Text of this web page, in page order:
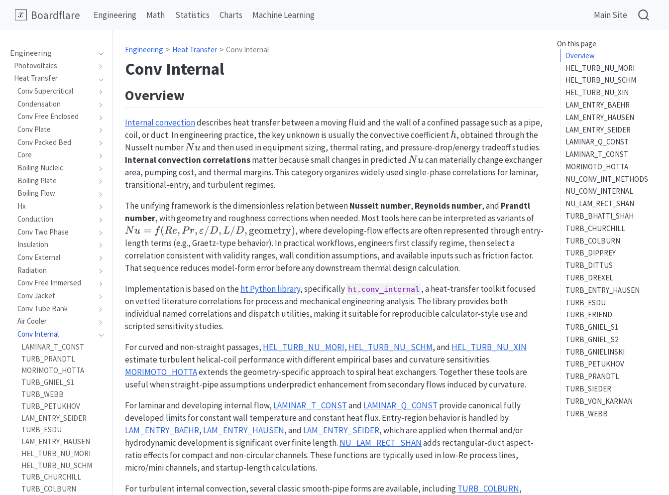
Boardflare Engineering Math Statistics Charts Machine Learning Main Site
Engineering
Photovoltaics
Heat Transfer
Conv Supercritical
Condensation
Conv Free Enclosed
Conv Plate
Conv Packed Bed
Core
Boiling Nucleic
Boiling Plate
Boiling Flow
Hx
Conduction
Conv Two Phase
Insulation
Conv External
Radiation
Conv Free Immersed
Conv Jacket
Conv Tube Bank
Air Cooler
Conv Internal
LAMINAR_T_CONST
TURB_PRANDTL
MORIMOTO_HOTTA
TURB_GNIEL_S1
TURB_WEBB
TURB_PETUKHOV
LAM_ENTRY_SEIDER
TURB_ESDU
LAM_ENTRY_HAUSEN
HEL_TURB_NU_MORI
HEL_TURB_NU_SCHM
TURB_CHURCHILL
TURB_COLBURN
On this page
Overview
HEL_TURB_NU_MORI
HEL_TURB_NU_SCHM
HEL_TURB_NU_XIN
LAM_ENTRY_BAEHR
LAM_ENTRY_HAUSEN
LAM_ENTRY_SEIDER
LAMINAR_Q_CONST
LAMINAR_T_CONST
MORIMOTO_HOTTA
NU_CONV_INT_METHODS
NU_CONV_INTERNAL
NU_LAM_RECT_SHAN
TURB_BHATTI_SHAH
TURB_CHURCHILL
TURB_COLBURN
TURB_DIPPREY
TURB_DITTUS
TURB_DREXEL
TURB_ENTRY_HAUSEN
TURB_ESDU
TURB_FRIEND
TURB_GNIEL_S1
TURB_GNIEL_S2
TURB_GNIELINSKI
TURB_PETUKHOV
TURB_PRANDTL
TURB_SIEDER
TURB_VON_KARMAN
TURB_WEBB
Engineering Heat Transfer Conv Internal
Conv Internal
Overview
Internal convectiondescribes heat transfer between a moving fluid and the wall of a confined passage such as a pipe,
coil, or duct. In engineering practice, the key unknown is usually the convective coefficienth
h, obtained through the
Nusselt numberNu
Nuand then used in equipment sizing, thermal rating, and pressure-drop/energy tradeoff studies.
Internal convection correlationsmatter because small changes in predictedNu
Nucan materially change exchanger
area, pumping cost, and thermal margins. This category organizes widely used single-phase correlations for laminar,
transitional-entry, and turbulent regimes.
The unifying framework is the dimensionless relation betweenNusselt number, Reynolds number, and Prandtl
number, with geometry and roughness corrections when needed. Most tools here can be interpreted as variants of Nu=f(Re,Pr,\varepsilon/
Nu = f(Re, Pr, ε/D, L/D, geometry), where developing-flow effects are often represented through entry-
length terms (e.g., Graetz-type behavior). In practical workflows, engineers first classify regime, then select a
correlation consistent with validity ranges, wall condition assumptions, and available inputs such as friction factor.
That sequence reduces model-form error before any downstream thermal design calculation.
Implementation is based on the ht Python library, specifically ht.conv_internal , a heat-transfer toolkit focused
on vetted literature correlations for process and mechanical engineering analysis. The library provides both
individual named correlations and dispatch utilities, making it suitable for reproducible calculator-style use and
scripted sensitivity studies.
For curved and non-straight passages, HEL_TURB_NU_MORI, HEL_TURB_NU_SCHM, and HEL_TURB_NU_XIN
estimate turbulent helical-coil performance with different empirical bases and curvature sensitivities.
MORIMOTO_HOTTAextends the geometry-specific approach to spiral heat exchangers. Together these tools are
useful when straight-pipe assumptions underpredict enhancement from secondary flows induced by curvature.
For laminar and developing internal flow, LAMINAR_T_CONSTand LAMINAR_Q_CONST provide canonical fully
developed limits for constant wall temperature and constant heat flux. Entry-region behavior is handled by
LAM_ENTRY_BAEHR, LAM_ENTRY_HAUSEN, and LAM_ENTRY_SEIDER, which are applied when thermal and/or
hydrodynamic development is significant over finite length. NU_LAM_RECT_SHANadds rectangular-duct aspect-
ratio effects for compact and non-circular channels. These functions are typically used in low-Re process lines,
micro/mini channels, and startup-length calculations.
For turbulent internal convection, several classic smooth-pipe forms are available, includingTURB_COLBURN,